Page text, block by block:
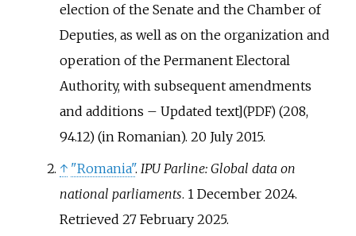
election of the Senate and the Chamber of
Deputies, as well as on the organization and
operation of the Permanent Electoral
Authority, with subsequent amendments
and additions – Updated text](PDF) (208,
94.12) (in Romanian). 20 July 2015.
↑ "Romania". IPU Parline: Global data on
national parliaments. 1 December 2024.
Retrieved 27 February2025.